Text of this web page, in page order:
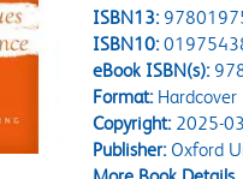
ISBN13:
ISBN10:
eBook ISBN(s):
Format:Hardcover
Copyright:2025-
Publisher:Oxford